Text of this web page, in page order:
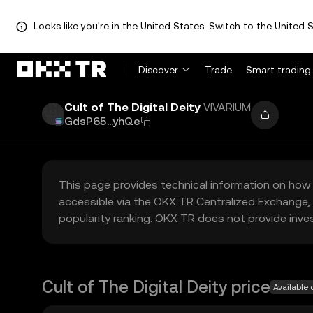
Looks like you're in the United States. Switch to the United
Discover Trade Smart trading
Cult of The Digital Deity VIVARIUM
GdsP65...yhQe
This page provides technical information on
accessible via the OKX TR Centralized
popularity ranking. OKX TR does not provide
Cult of The Digital Deity price Available